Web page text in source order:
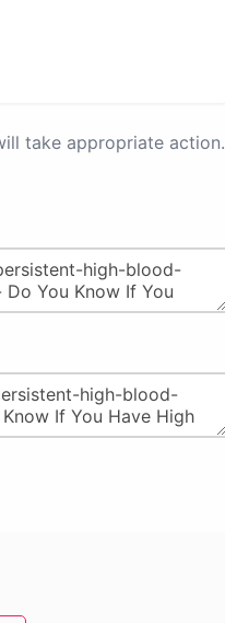
take appropriate action.